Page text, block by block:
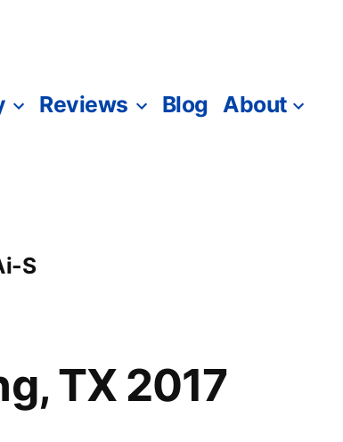
Reviews Blog About
S
TX 2017